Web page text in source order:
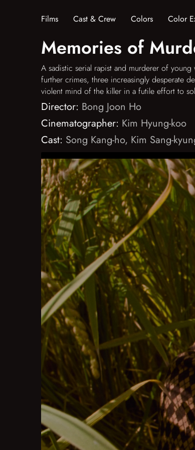
Films Cast & Crew Colors Color
Memories of
A sadistic serial rapist and murderer of
further crimes, three increasingly desperate
violent mind of the killer in a futile effort to
Director: Bong Joon Ho
Cinematographer: Kim Hyung-koo
Cast: Song Kang-ho, Kim Sang-